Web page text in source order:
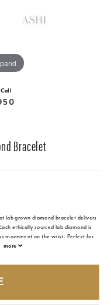
Bracelet
lab grown diamond bracelet delivers
ethically sourced lab diamond is
movement on the wrist. Perfect for
more